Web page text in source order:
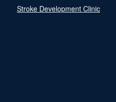
Stroke Development Clinic